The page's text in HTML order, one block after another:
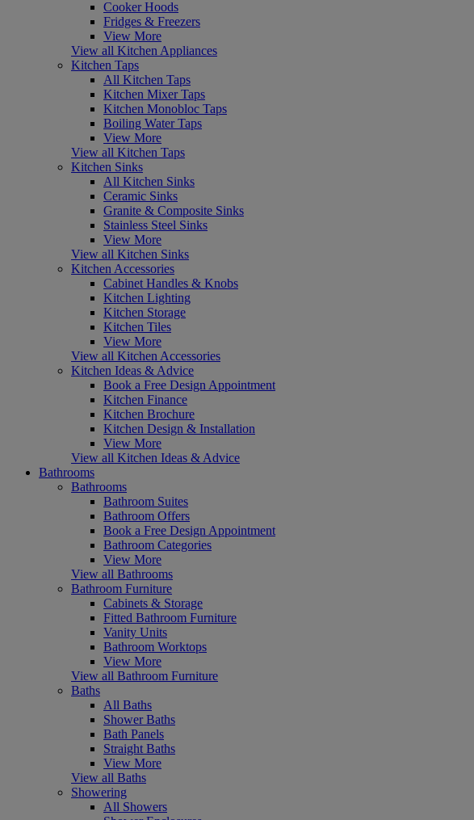
Cooker Hoods
Fridges & Freezers
View More
View all Kitchen Appliances
Kitchen Taps
All Kitchen Taps
Kitchen Mixer Taps
Kitchen Monobloc Taps
Boiling Water Taps
View More
View all Kitchen Taps
Kitchen Sinks
All Kitchen Sinks
Ceramic Sinks
Granite & Composite Sinks
Stainless Steel Sinks
View More
View all Kitchen Sinks
Kitchen Accessories
Cabinet Handles & Knobs
Kitchen Lighting
Kitchen Storage
Kitchen Tiles
View More
View all Kitchen Accessories
Kitchen Ideas & Advice
Book a Free Design Appointment
Kitchen Finance
Kitchen Brochure
Kitchen Design & Installation
View More
View all Kitchen Ideas & Advice
Bathrooms
Bathrooms
Bathroom Suites
Bathroom Offers
Book a Free Design Appointment
Bathroom Categories
View More
View all Bathrooms
Bathroom Furniture
Cabinets & Storage
Fitted Bathroom Furniture
Vanity Units
Bathroom Worktops
View More
View all Bathroom Furniture
Baths
All Baths
Shower Baths
Bath Panels
Straight Baths
View More
View all Baths
Showering
All Showers